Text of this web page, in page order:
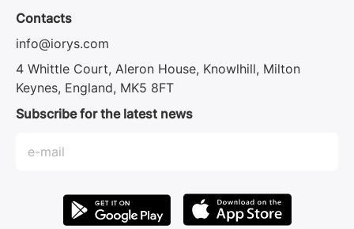
Contacts
info@iorys.com
4 Whittle Court, Aleron House, Knowlhill, Milton
Keynes, England, MK5 8FT
Subscribe for the latest news